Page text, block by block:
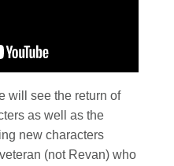
will see the return of
as well as the
new characters
(not Revan) who